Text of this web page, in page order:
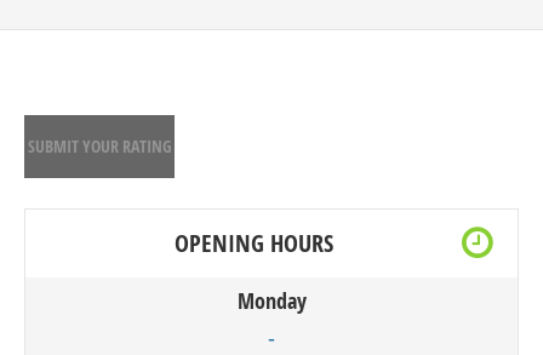
SUBMIT YOUR RATING
OPENING HOURS
Monday
-